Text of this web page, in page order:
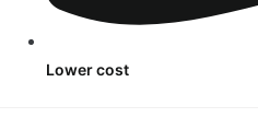
Lower cost